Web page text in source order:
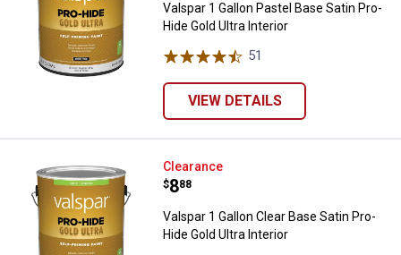
Valspar 1 Gallon Pastel Base Satin Pro-
Hide Gold Ultra Interior
51
VIEW DETAILS
Valspar 1 Gallon Clear Base
Clearance
Price:
$8
. 88
Valspar 1 Gallon Clear Base Satin Pro-
Hide Gold Ultra Interior